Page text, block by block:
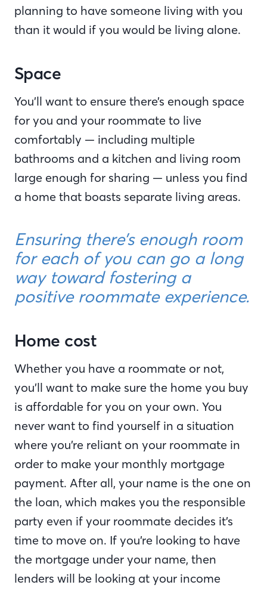
planning to have someone living with you
than it would if you would be living alone.
Space
You’ll want to ensure there’s enough space
for you and your roommate to live
comfortably — including multiple
bathrooms and a kitchen and living room
large enough for sharing — unless you find
a home that boasts separate living areas.
Ensuring there’s enough room
for each of you can go a long
way toward fostering a
positive roommate experience.
Home cost
Whether you have a roommate or not,
you’ll want to make sure the home you buy
is affordable for you on your own. You
never want to find yourself in a situation
where you’re reliant on your roommate in
order to make your monthly mortgage
payment. After all, your name is the one on
the loan, which makes you the responsible
party even if your roommate decides it’s
time to move on. If you’re looking to have
the mortgage under your name, then
lenders will be looking at your income